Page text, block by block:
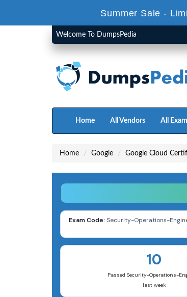
Summer Sale -
Welcome To DumpsPedia
Home All Vendors All
Home Google Google Cloud
Exam Code: Security-Operations-
10
Passed Security-Operations-
last week